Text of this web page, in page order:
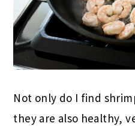
Not only do I find
they are also healthy,